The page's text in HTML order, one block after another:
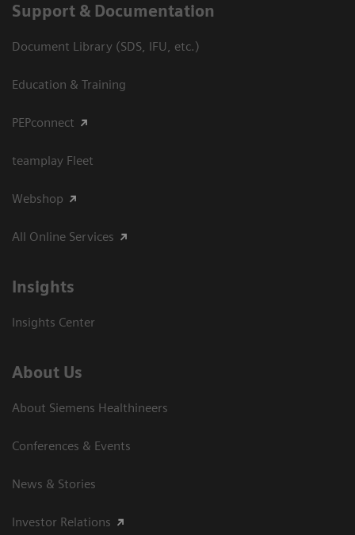
Support & Documentation
Document Library (SDS, IFU, etc.)
Education & Training
PEPconnect
teamplay Fleet
Webshop
All Online Services
Insights
Insights Center
About Us
About Siemens Healthineers
Conferences & Events
News & Stories
Investor Relations